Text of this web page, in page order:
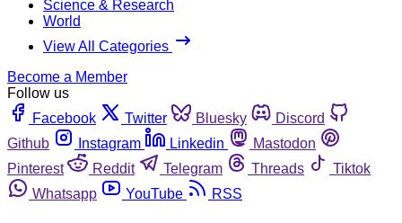
Science & Research
World
View All Categories
Become a Member
Follow us
Facebook
Twitter Bluesky
Discord
Github
Instagram Linkedin
Mastodon
Pinterest
Reddit Telegram Threads
Tiktok
Whatsapp
YouTube RSS